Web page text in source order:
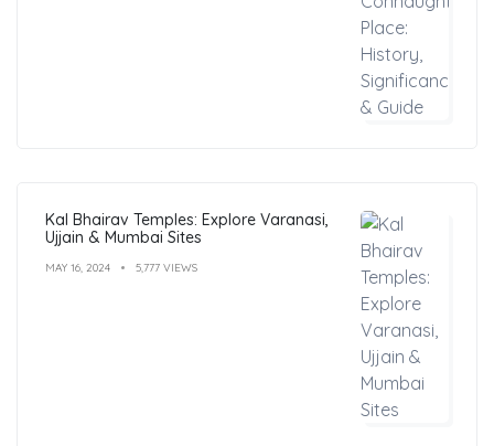
Kal Bhairav Temples: Explore Varanasi,
Ujjain & Mumbai Sites
MAY 16, 2024 5,777 VIEWS